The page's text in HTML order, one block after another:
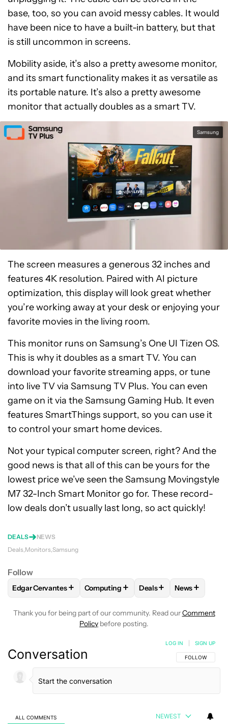
base, too, so you can avoid messy cables. It would
have been nice to have a built-in battery, but that
is still uncommon in screens.
Mobility aside, it’s also a pretty awesome monitor,
and its smart functionality makes it as versatile as
its portable nature. It’s also a pretty awesome
monitor that actually doubles as a smart TV.
Samsung
The screen measures a generous 32 inches and
features 4K resolution. Paired with AI picture
optimization, this display will look great whether
you’re working away at your desk or enjoying your
favorite movies in the living room.
This monitor runs on Samsung’s One UI Tizen OS.
This is why it doubles as a smart TV. You can
download your favorite streaming apps, or tune
into live TV via Samsung TV Plus. You can even
game on it via the Samsung Gaming Hub. It even
features SmartThings support, so you can use it
to control your smart home devices.
Not your typical computer screen, right? And the
good news is that all of this can be yours for the
lowest price we’ve seen the Samsung Movingstyle
M7 32-Inch Smart Monitor go for. These record-
low deals don’t usually last long, so act quickly!
DEALS
NEWS
Deals Monitors Samsung
Follow
FOLLOWFOLLOW "EDGAR CERVANTES" TO RECEIVE
Edgar Cervantes+ FOLLOWFOLLOW "COMPUTING" TO
Computing + FOLLOWFOLLOW
Deals+ FOLLOW
News+
Thank you for being part of our community. Read ourComment
Policy before posting.
Conversation FOLLOW THIS
FOLLOW
LOG IN SIGN UP
ALL COMMENTS NEWEST